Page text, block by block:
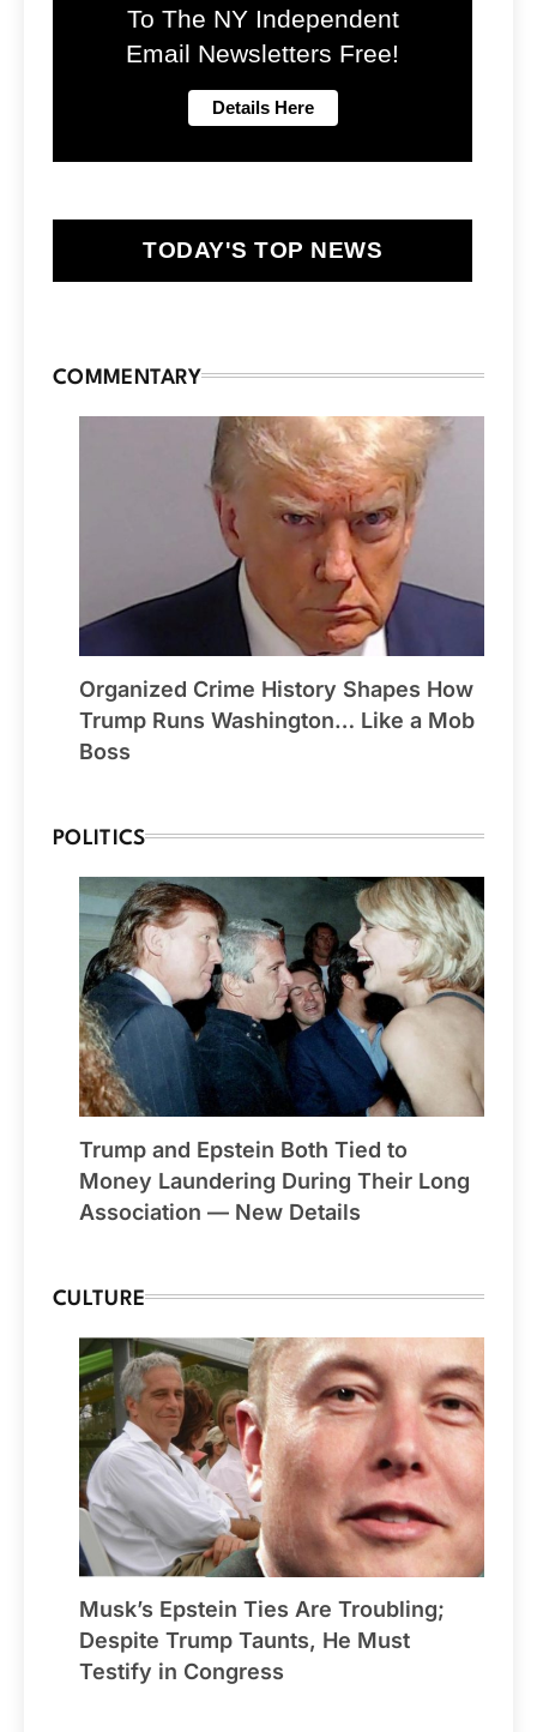
To The NY Independent
Email Newsletters Free!
TODAY'S TOP NEWS
COMMENTARY
Organized Crime History Shapes How
Trump Runs Washington… Like a Mob
Boss
POLITICS
Trump and Epstein Both Tied to
Money Laundering During Their Long
Association — New Details
CULTURE
Musk’s Epstein Ties Are Troubling;
Despite Trump Taunts, He Must
Testify in Congress